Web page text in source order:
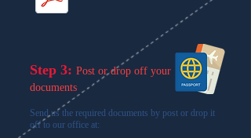
Step 3: Post or drop off your
documents
Send us the required documents by post or drop it
off to our office at: